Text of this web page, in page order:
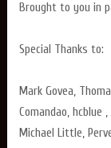
Brought to you in
Special Thanks to:
Mark Govea,
Comandao, hcblue
Michael Little,